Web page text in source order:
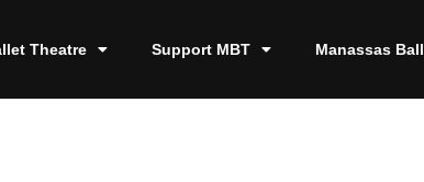
Theatre Support MBT Manassas